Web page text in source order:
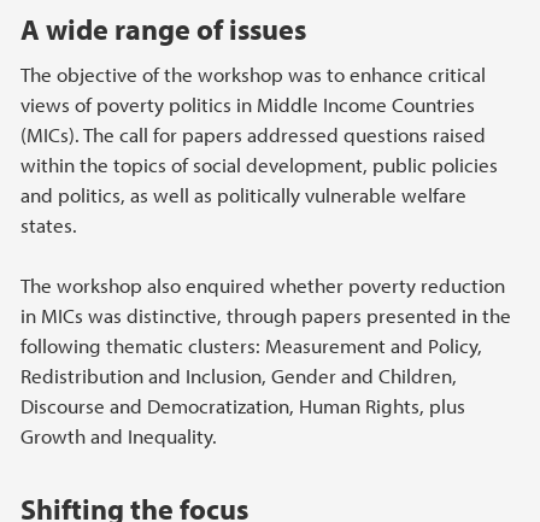
A wide range of issues
The objective of the workshop was to enhance critical
views of poverty politics in Middle Income Countries
(MICs). The call for papers addressed questions raised
within the topics of social development, public policies
and politics, as well as politically vulnerable welfare
states.
The workshop also enquired whether poverty reduction
in MICs was distinctive, through papers presented in the
following thematic clusters: Measurement and Policy,
Redistribution and Inclusion, Gender and Children,
Discourse and Democratization, Human Rights, plus
Growth and Inequality.
Shifting the focus